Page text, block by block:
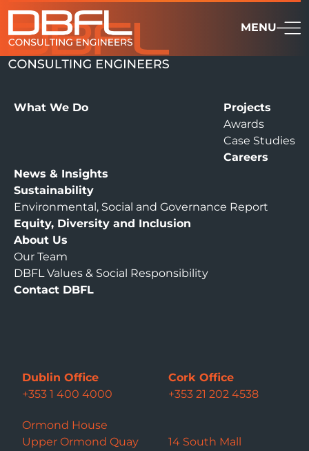
MENU
What We Do
Projects
Awards
Case Studies
Careers
News & Insights
Sustainability
Environmental, Social and Governance Report
Equity, Diversity and Inclusion
About Us
Our Team
DBFL Values & Social Responsibility
Contact DBFL
Dublin Office
+353 1 400 4000
Ormond House
Upper Ormond Quay
Cork Office
+353 21 202 4538
14 South Mall